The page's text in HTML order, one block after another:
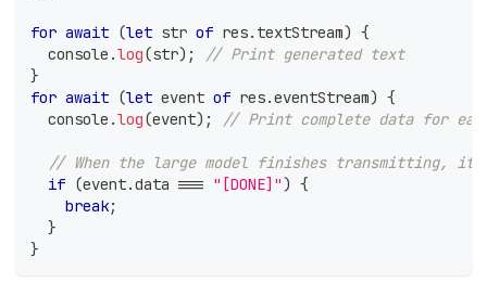
for await (let str of res. textStream) {
console .log(str) ;
// Print generated text
}
for await (let event of res.eventStream) {
console .log(event) ; // Print complete data for
// When the large model finishes transmitting, it
if (event.data === "[DONE]") {
break;
}
}